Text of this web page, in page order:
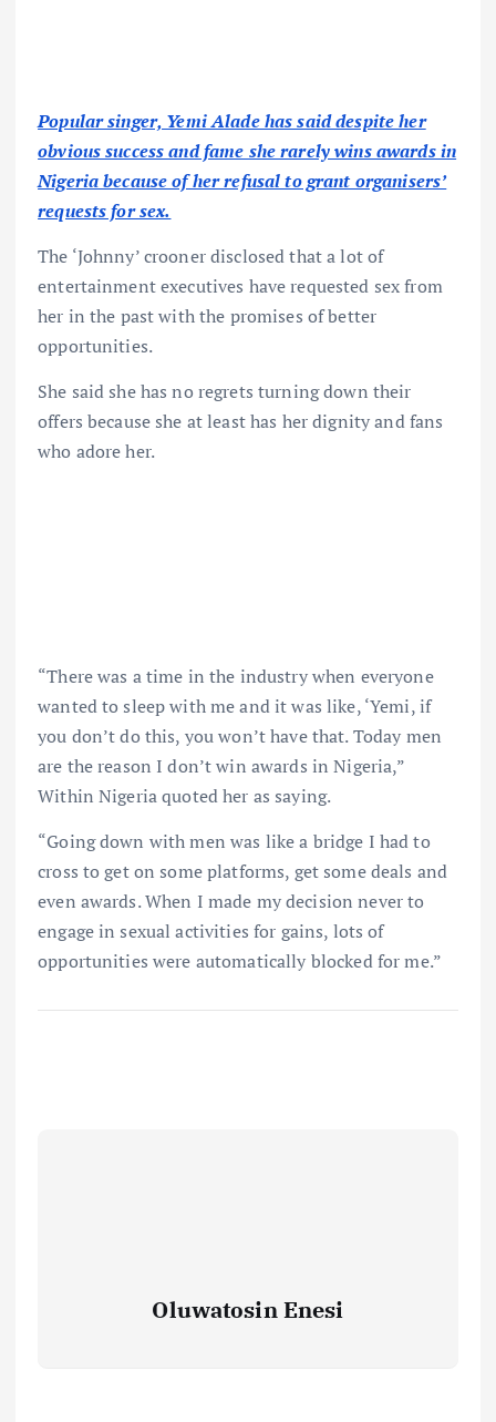
Popular singer, Yemi Alade has said despite her
obvious success and fame she rarely wins awards in
Nigeria because of her refusal to grant organisers’
requests for sex.
The ‘Johnny’ crooner disclosed that a lot of
entertainment executives have requested sex from
her in the past with the promises of better
opportunities.
She said she has no regrets turning down their
offers because she at least has her dignity and fans
who adore her.
“There was a time in the industry when everyone
wanted to sleep with me and it was like, ‘Yemi, if
you don’t do this, you won’t have that. Today men
are the reason I don’t win awards in Nigeria,”
Within Nigeria quoted her as saying.
“Going down with men was like a bridge I had to
cross to get on some platforms, get some deals and
even awards. When I made my decision never to
engage in sexual activities for gains, lots of
opportunities were automatically blocked for me.”
Oluwatosin Enesi